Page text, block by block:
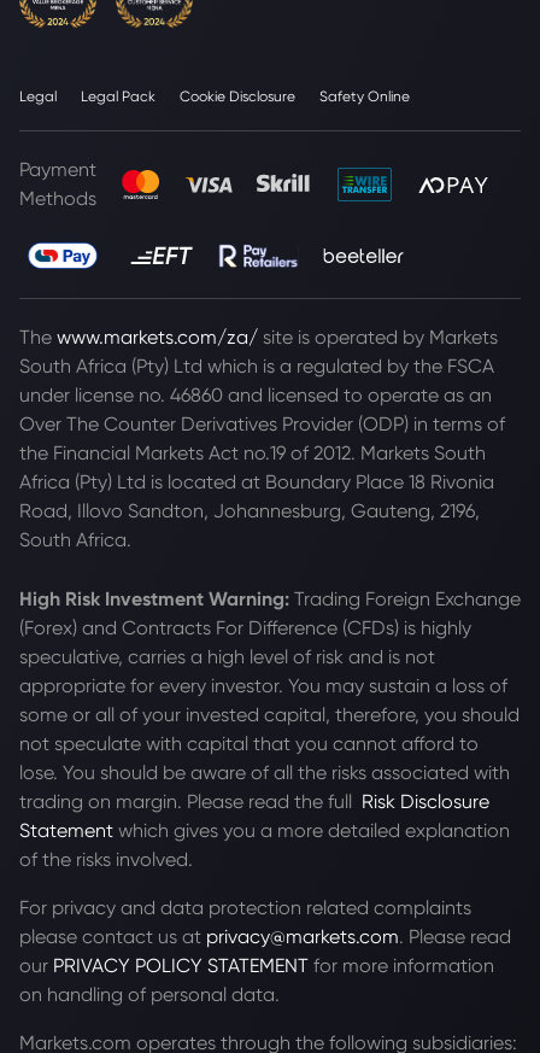
Legal Legal Pack Cookie Disclosure Safety Online
Payment
Methods
The www.markets.com/za/ site is operated by Markets
South Africa (Pty) Ltd which is a regulated by the FSCA
under license no. 46860 and licensed to operate as an
Over The Counter Derivatives Provider (ODP) in terms of
the Financial Markets Act no.19 of 2012. Markets South
Africa (Pty) Ltd is located at Boundary Place 18 Rivonia
Road, Illovo Sandton, Johannesburg, Gauteng, 2196,
South Africa.
High Risk Investment Warning: Trading Foreign Exchange
(Forex) and Contracts For Difference (CFDs) is highly
speculative, carries a high level of risk and is not
appropriate for every investor. You may sustain a loss of
some or all of your invested capital, therefore, you should
not speculate with capital that you cannot afford to
lose. You should be aware of all the risks associated with
trading on margin. Please read the full Risk Disclosure
Statement which gives you a more detailed explanation
of the risks involved.
For privacy and data protection related complaints
please contact us at privacy@markets.com. Please read
our PRIVACY POLICY STATEMENT for more information
on handling of personal data.
Markets.com operates through the following subsidiaries: